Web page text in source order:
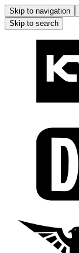
Skip to navigation
Skip to search